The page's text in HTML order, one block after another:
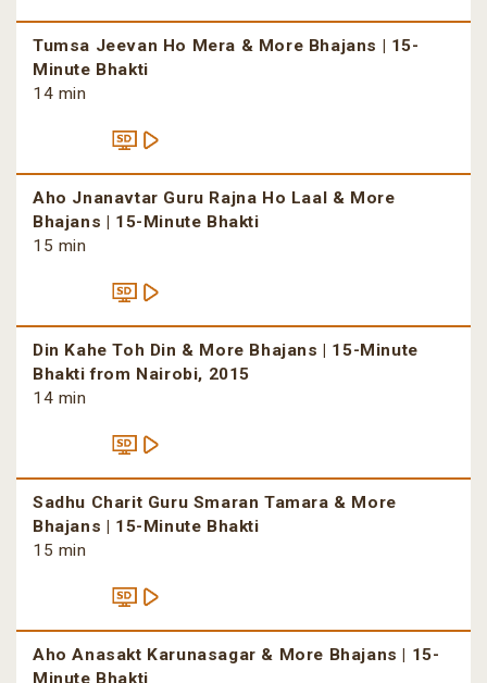
Tumsa Jeevan Ho Mera & More Bhajans | 15-
Minute Bhakti
14 min
Aho Jnanavtar Guru Rajna Ho Laal & More
Bhajans | 15-Minute Bhakti
15 min
Din Kahe Toh Din & More Bhajans | 15-Minute
Bhakti from Nairobi, 2015
14 min
Sadhu Charit Guru Smaran Tamara & More
Bhajans | 15-Minute Bhakti
15 min
Aho Anasakt Karunasagar & More Bhajans | 15-
Minute Bhakti